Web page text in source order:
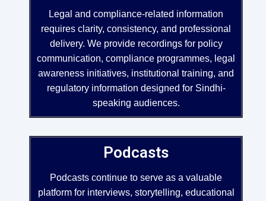
Legal and compliance-related information
requires clarity, consistency, and professional
delivery. We provide recordings for policy
communication, compliance programmes, legal
awareness initiatives, institutional training, and
regulatory information designed for Sindhi-
speaking audiences.
Podcasts
Podcasts continue to serve as a valuable
platform for interviews, storytelling, educational